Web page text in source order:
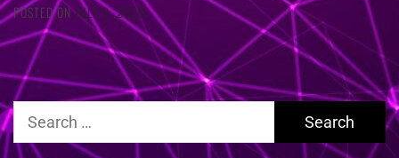
POSTED ONJULY 9, 2026
Search
for: